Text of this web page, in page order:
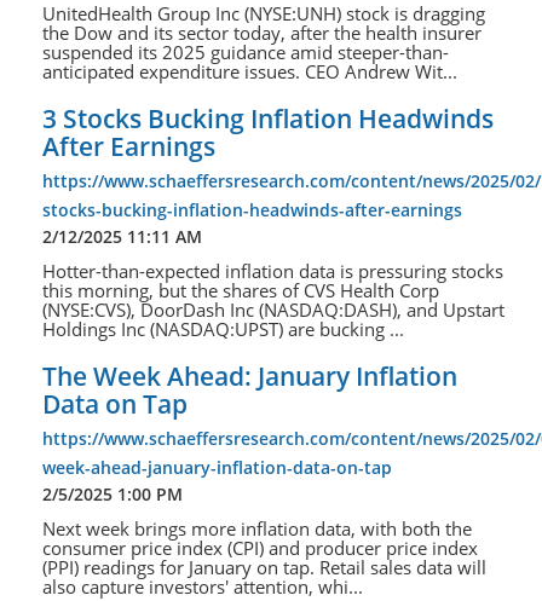
UnitedHealth Group Inc (NYSE:UNH) stock is dragging
the Dow and its sector today, after the health insurer
suspended its 2025 guidance amid steeper-than-
anticipated expenditure issues. CEO Andrew Wit...
3 Stocks Bucking Inflation Headwinds
After Earnings
https://www.schaeffersresearch.com/content/news/2025/
stocks-bucking-inflation-headwinds-after-earnings
2/12/2025 11:11 AM
Hotter-than-expected inflation data is pressuring stocks
this morning, but the shares of CVS Health Corp
(NYSE:CVS), DoorDash Inc (NASDAQ:DASH), and Upstart
Holdings Inc (NASDAQ:UPST) are bucking ...
The Week Ahead: January Inflation
Data on Tap
https://www.schaeffersresearch.com/content/news/2025/
week-ahead-january-inflation-data-on-tap
2/5/2025 1:00 PM
Next week brings more inflation data, with both the
consumer price index (CPI) and producer price index
(PPI) readings for January on tap. Retail sales data will
also capture investors' attention, whi...